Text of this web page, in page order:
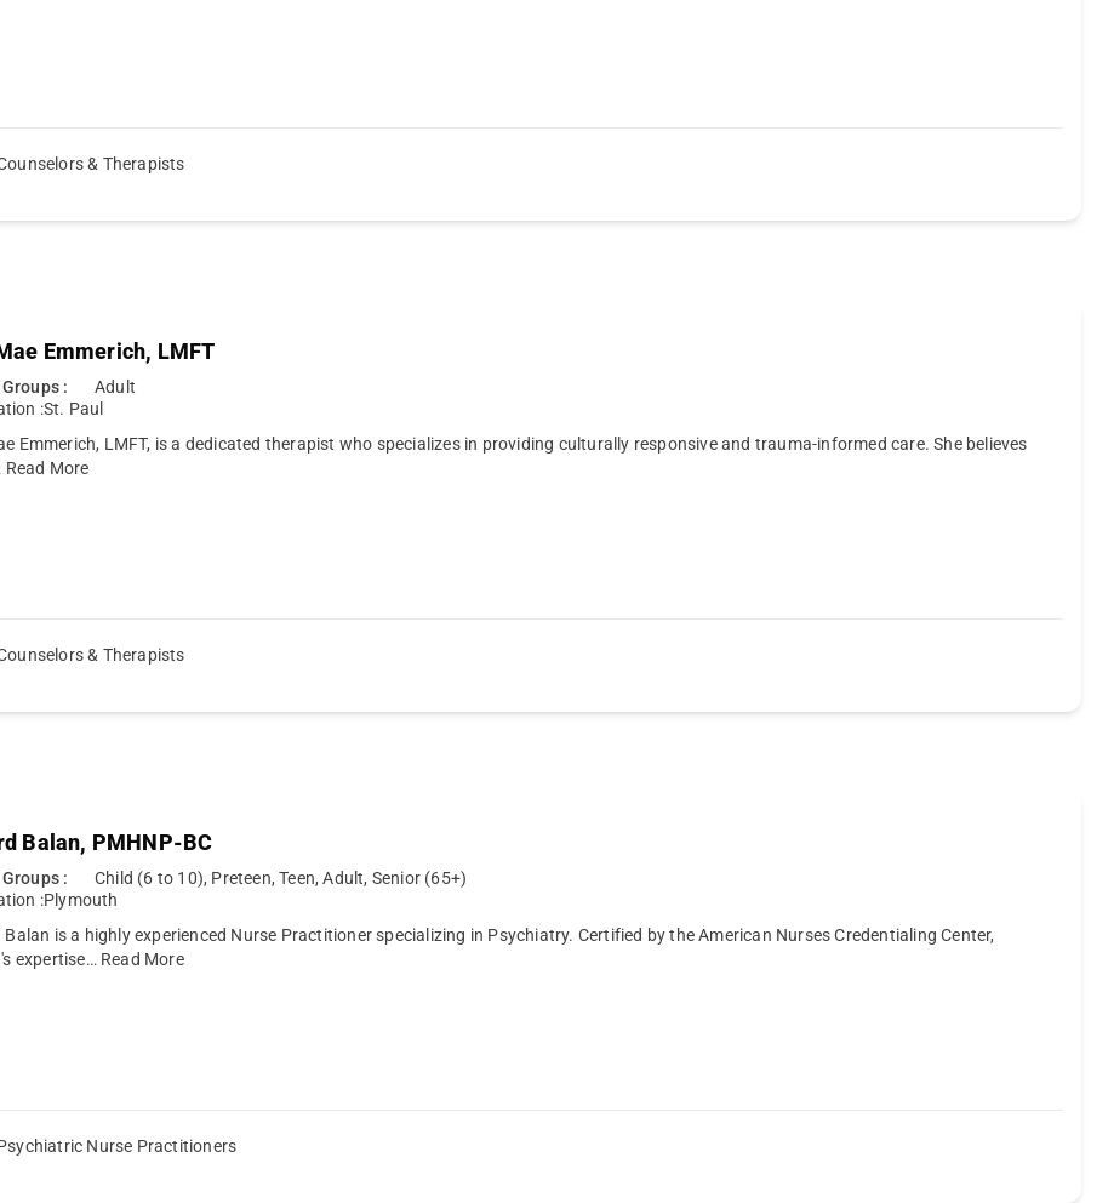
& Therapists
Emmerich, LMFT
:
Adult
:St. Paul
Emmerich, LMFT, is a dedicated therapist who specializes in providing culturally responsive and trauma-informed care. She believes
Read More
& Therapists
Balan, PMHNP-BC
:
Child (6 to 10), Preteen, Teen, Adult, Senior (65+)
:Plymouth
Balan is a highly experienced Nurse Practitioner specializing in Psychiatry. Certified by the American Nurses Credentialing Center,
expertise… Read More
Nurse Practitioners